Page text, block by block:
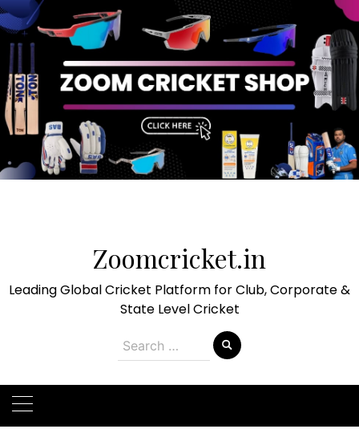
Zoomcricket.in
Leading Global Cricket Platform for Club, Corporate &
State Level Cricket
Search
for: